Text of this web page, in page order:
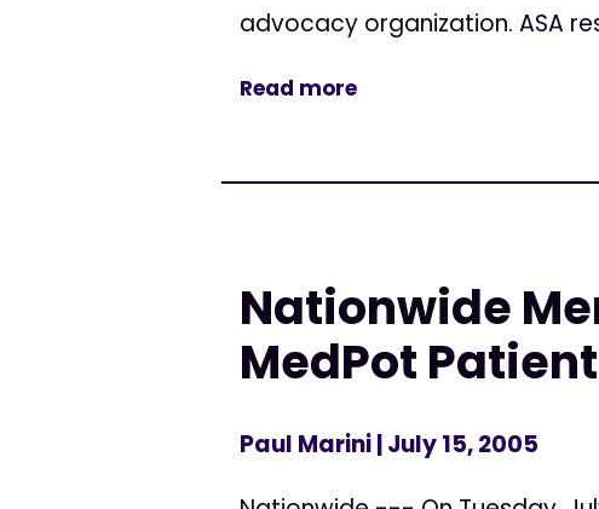
advocacy organization. ASA
Read more
Nationwide
MedPot
Paul Marini| July 15, 2005